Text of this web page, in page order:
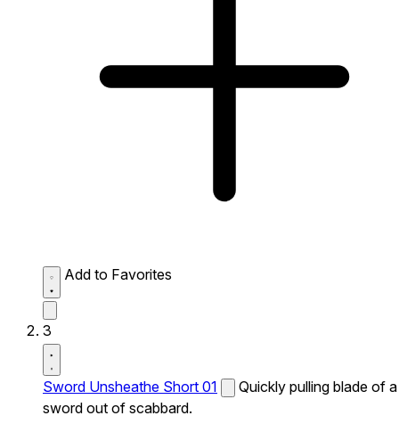
Add to Favorites
3
Sword Unsheathe Short 01
Quickly pulling blade of a
sword out of scabbard.